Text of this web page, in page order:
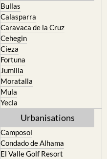
Bullas
Calasparra
Caravaca de la Cruz
Cehegin
Cieza
Fortuna
Jumilla
Moratalla
Mula
Yecla
Urbanisations
Camposol
Condado de Alhama
El Valle Golf Resort